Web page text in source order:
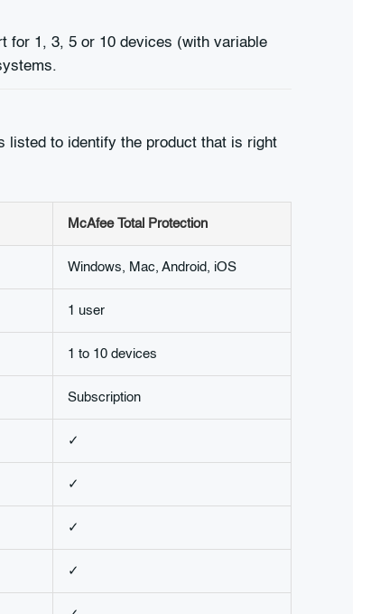
for 1, 3, 5 or 10 devices (with variable
listed to identify the product that is right
McAfee Total Protection
Windows, Mac, Android, iOS
1 user
1 to 10 devices
Subscription
✓
✓
✓
✓